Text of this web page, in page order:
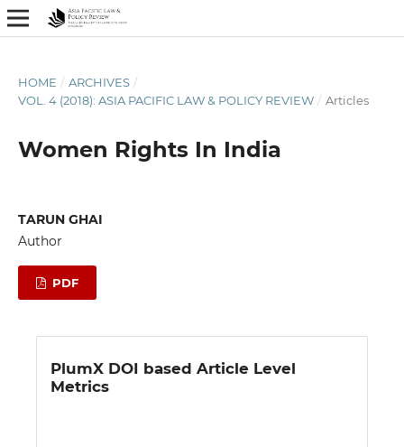
HOME / ARCHIVES /
VOL. 4 (2018): ASIA PACIFIC LAW & POLICY REVIEW / Articles
Women Rights In India
TARUN GHAI
Author
PDF
PlumX DOI based Article Level
Metrics